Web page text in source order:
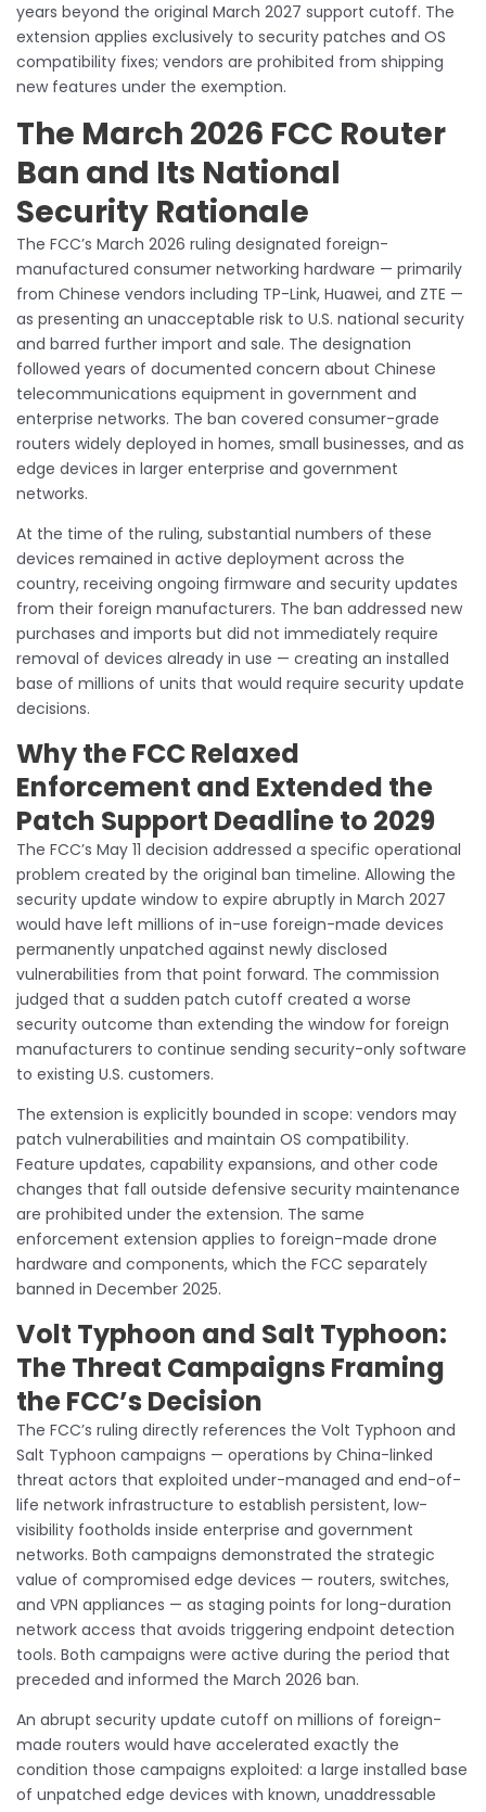
years beyond the original March 2027 support cutoff. The
extension applies exclusively to security patches and OS
compatibility fixes; vendors are prohibited from shipping
new features under the exemption.
The March 2026 FCC Router
Ban and Its National
Security Rationale
The FCC’s March 2026 ruling designated foreign-
manufactured consumer networking hardware — primarily
from Chinese vendors including TP-Link, Huawei, and ZTE —
as presenting an unacceptable risk to U.S. national security
and barred further import and sale. The designation
followed years of documented concern about Chinese
telecommunications equipment in government and
enterprise networks. The ban covered consumer-grade
routers widely deployed in homes, small businesses, and as
edge devices in larger enterprise and government
networks.
At the time of the ruling, substantial numbers of these
devices remained in active deployment across the
country, receiving ongoing firmware and security updates
from their foreign manufacturers. The ban addressed new
purchases and imports but did not immediately require
removal of devices already in use — creating an installed
base of millions of units that would require security update
decisions.
Why the FCC Relaxed
Enforcement and Extended the
Patch Support Deadline to 2029
The FCC’s May 11 decision addressed a specific operational
problem created by the original ban timeline. Allowing the
security update window to expire abruptly in March 2027
would have left millions of in-use foreign-made devices
permanently unpatched against newly disclosed
vulnerabilities from that point forward. The commission
judged that a sudden patch cutoff created a worse
security outcome than extending the window for foreign
manufacturers to continue sending security-only software
to existing U.S. customers.
The extension is explicitly bounded in scope: vendors may
patch vulnerabilities and maintain OS compatibility.
Feature updates, capability expansions, and other code
changes that fall outside defensive security maintenance
are prohibited under the extension. The same
enforcement extension applies to foreign-made drone
hardware and components, which the FCC separately
banned in December 2025.
Volt Typhoon and Salt Typhoon:
The Threat Campaigns Framing
the FCC’s Decision
The FCC’s ruling directly references the Volt Typhoon and
Salt Typhoon campaigns — operations by China-linked
threat actors that exploited under-managed and end-of-
life network infrastructure to establish persistent, low-
visibility footholds inside enterprise and government
networks. Both campaigns demonstrated the strategic
value of compromised edge devices — routers, switches,
and VPN appliances — as staging points for long-duration
network access that avoids triggering endpoint detection
tools. Both campaigns were active during the period that
preceded and informed the March 2026 ban.
An abrupt security update cutoff on millions of foreign-
made routers would have accelerated exactly the
condition those campaigns exploited: a large installed base
of unpatched edge devices with known, unaddressable